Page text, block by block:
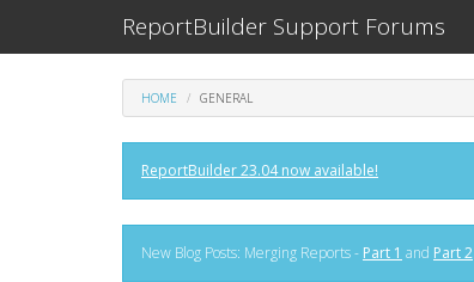
ReportBuilder Support Forums
HOME GENERAL
ReportBuilder 23.04 now available!
New Blog Posts: Merging Reports - Part 1 and Part 2